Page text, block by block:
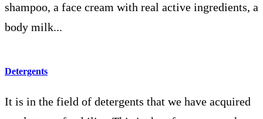
shampoo, a face cream with real active ingredients, a
body milk...
Detergents
It is in the field of detergents that we have acquired